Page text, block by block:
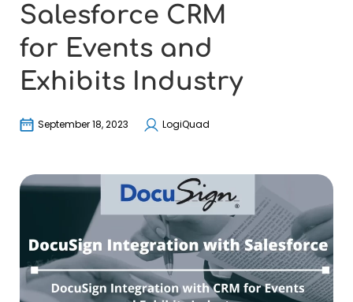
Salesforce CRM
for Events and
Exhibits Industry
September 18, 2023 LogiQuad